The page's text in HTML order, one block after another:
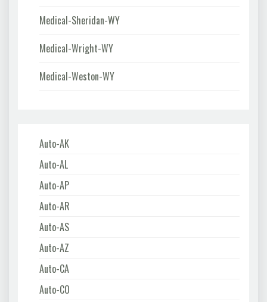
Medical-Sheridan-WY
Medical-Wright-WY
Medical-Weston-WY
Auto-AK
Auto-AL
Auto-AP
Auto-AR
Auto-AS
Auto-AZ
Auto-CA
Auto-CO